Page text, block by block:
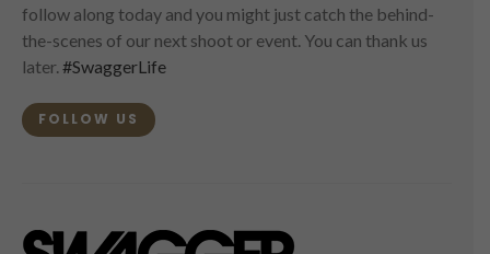
follow along today and you might just catch the behind-
the-scenes of our next shoot or event. You can thank us
later. #SwaggerLife
FOLLOW US